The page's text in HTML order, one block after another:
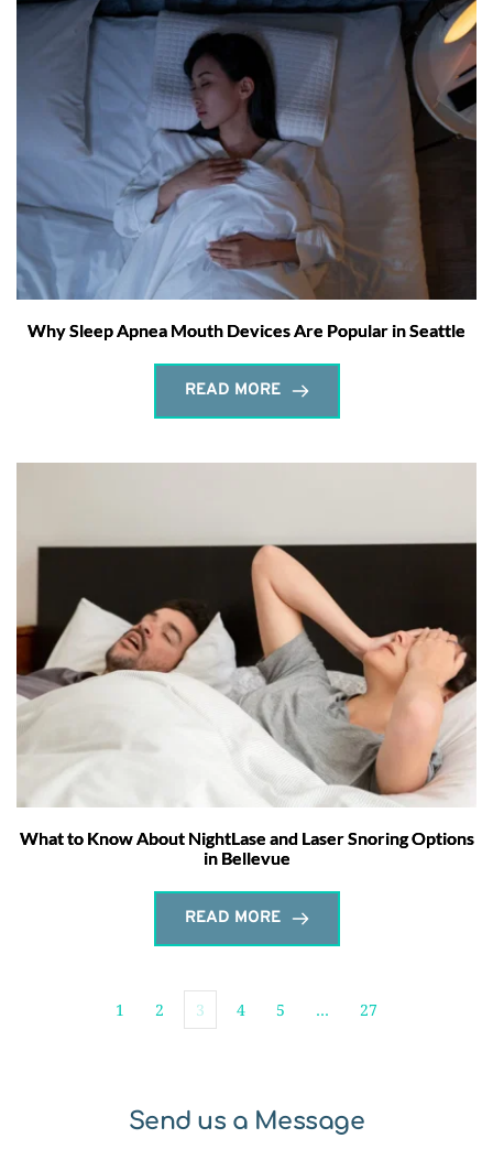
Why Sleep Apnea Mouth Devices Are Popular in Seattle
READ MORE
What to Know About NightLase and Laser Snoring Options
in Bellevue
READ MORE
1 2 3 4 5 … 27
Send us a Message